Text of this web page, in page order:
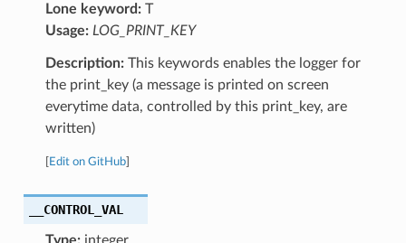
Lone keyword:T
Usage: LOG_PRINT_KEY
Description:This keywords enables the logger for
the print_key (a message is printed on screen
everytime data, controlled by this print_key, are
written)
Edit on GitHub]
__CONTROL_VAL